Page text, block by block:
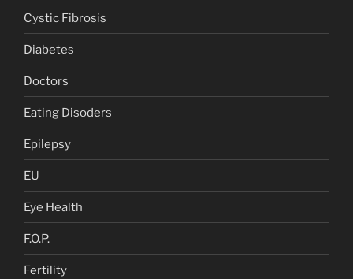
Cystic Fibrosis
Diabetes
Doctors
Eating Disoders
Epilepsy
EU
Eye Health
F.O.P.
Fertility